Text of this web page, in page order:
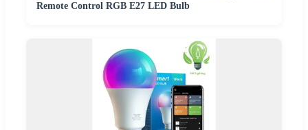
Remote Control RGB E27 LED Bulb